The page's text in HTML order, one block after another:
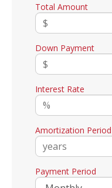
Total Amount
Down Payment
Interest Rate
Amortization Period
Payment Period